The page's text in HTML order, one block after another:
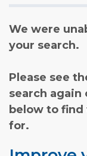
We were
your search.
Please see
search
below to
for.